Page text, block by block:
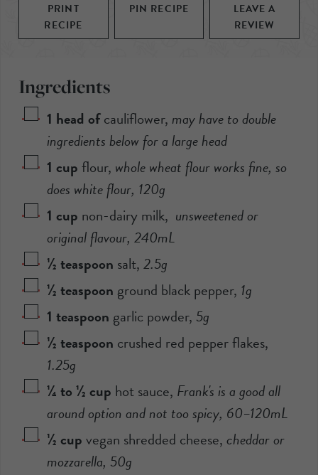
PRINT
RECIPE
PIN RECIPE
LEAVE A
REVIEW
Ingredients
1 head ofcauliflower, may have to double
ingredients below for a large head
1 cupflour, whole wheat flour works fine, so
does white flour, 120g
1 cup non-dairy milk, unsweetened or
original flavour, 240mL
½teaspoon salt,2.5g
½teaspoon ground black pepper, 1g
1 teaspoon garlic powder, 5g
½teaspoon crushed red pepper flakes,
1.25g
¼ to ½cup hot sauce, Frank's is a good all
around option and not too spicy, 60–120mL
½cupvegan shredded cheese,cheddar or
mozzarella, 50g